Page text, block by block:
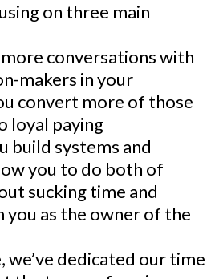
on three main
conversations with
makers in your
convert more of those
loyal paying
build systems and
you to do both of
sucking time and
you as the owner of the
we’ve dedicated our time